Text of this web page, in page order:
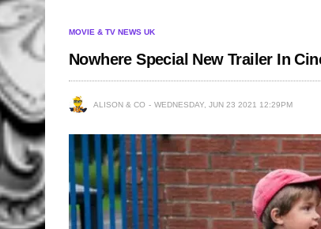
MOVIE & TV NEWS UK
Nowhere Special New Trailer In
ALISON & CO WEDNESDAY, JUN 23 2021 12:29PM